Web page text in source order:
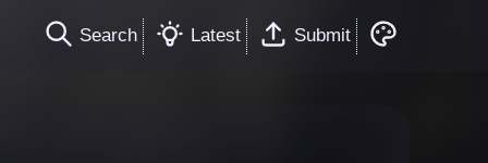
Search Latest Submit